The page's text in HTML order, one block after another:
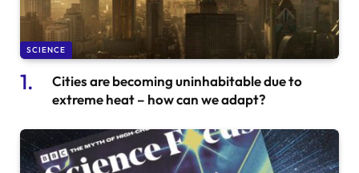
SCIENCE
Cities are becoming uninhabitable due to
extreme heat – how can we adapt?